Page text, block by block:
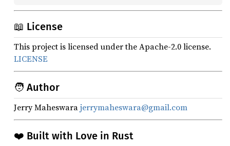
📖 License
This project is licensed under the Apache-2.0 license.
LICENSE
🧑 Author
Jerry Maheswarajerrymaheswara@gmail.com
❤️ Built with Love in Rust